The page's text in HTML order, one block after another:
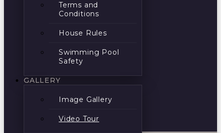
Terms and
Conditions
House Rules
Swimming Pool
Safety
GALLERY
Image Gallery
Video Tour